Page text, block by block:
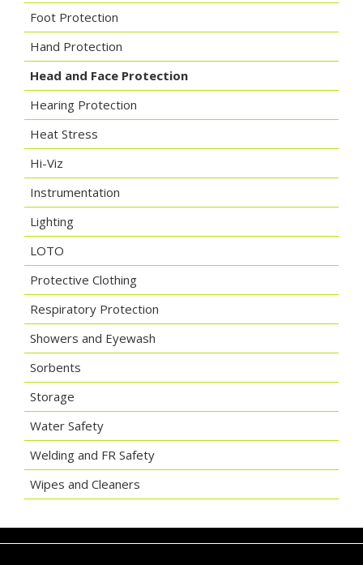
Foot Protection
Hand Protection
Head and Face Protection
Hearing Protection
Heat Stress
Hi-Viz
Instrumentation
Lighting
LOTO
Protective Clothing
Respiratory Protection
Showers and Eyewash
Sorbents
Storage
Water Safety
Welding and FR Safety
Wipes and Cleaners